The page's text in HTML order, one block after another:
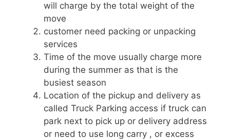
will charge by the total weight of the
move
customer need packing or unpacking
services
Time of the move usually charge more
during the summer as that is the
busiest season
Location of the pickup and delivery as
called Truck Parking access if truck can
park next to pick up or delivery address
or need to use long carry , or excess